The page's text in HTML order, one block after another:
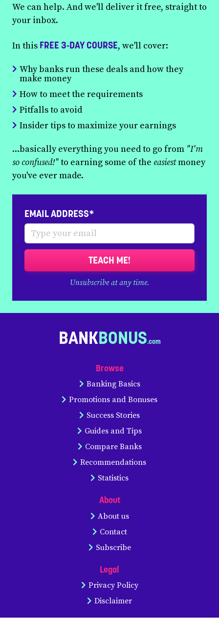
We can help. And we'll deliver it free, straight to
your inbox.
In this FREE 3-DAY COURSE, we'll cover:
Why banks run these deals and how they
make money
How to meet the requirements
Pitfalls to avoid
Insider tips to maximize your earnings
...basically everything you need to go from "I'm
so confused!"to earning some of the easiestmoney
you've ever made.
EMAIL ADDRESS*
TEACH ME!
Unsubscribe at any time.
BANKBONUS
Browse
Banking Basics
Promotions and Bonuses
Success Stories
Guides and Tips
Compare Banks
Recommendations
Statistics
About
About us
Contact
Subscribe
Legal
Privacy Policy
Disclaimer